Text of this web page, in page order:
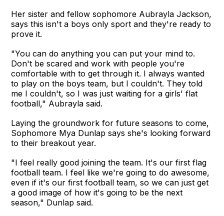
Her sister and fellow sophomore Aubrayla Jackson,
says this isn't a boys only sport and they're ready to
prove it.
"You can do anything you can put your mind to.
Don't be scared and work with people you're
comfortable with to get through it. I always wanted
to play on the boys team, but I couldn't. They told
me I couldn't, so I was just waiting for a girls' flat
football," Aubrayla said.
Laying the groundwork for future seasons to come,
Sophomore Mya Dunlap says she's looking forward
to their breakout year.
"I feel really good joining the team. It's our first flag
football team. I feel like we're going to do awesome,
even if it's our first football team, so we can just get
a good image of how it's going to be the next
season," Dunlap said.